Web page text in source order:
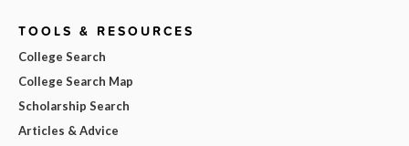
TOOLS & RESOURCES
College Search
College Search Map
Scholarship Search
Articles & Advice